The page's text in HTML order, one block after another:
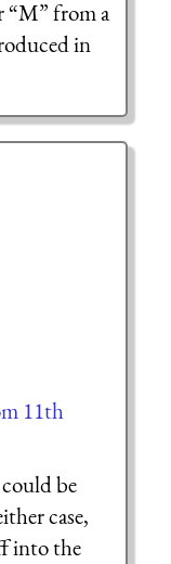
“M” from a
in
11th
be
case,
into the